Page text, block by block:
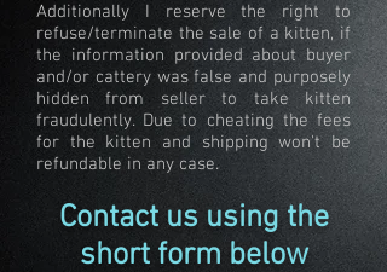
Additionally I reserve the right to
refuse/terminate the sale of a kitten, if
the information provided about buyer
and/or cattery was false and purposely
hidden from seller to take kitten
fraudulently. Due to cheating the fees
for the kitten and shipping won't be
refundable in any case.
Contact us using the
short form below